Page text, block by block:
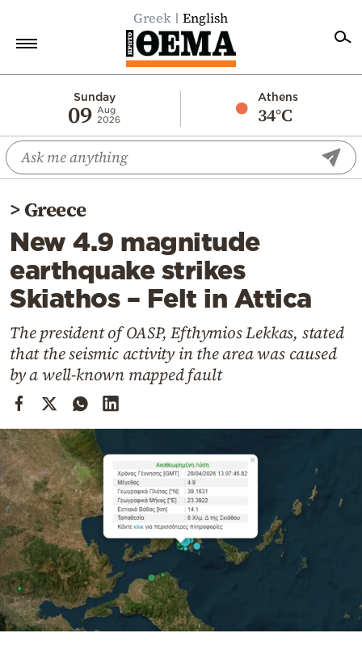
Greek English
Sunday
09 Aug
2026
Athens
34°C
Economy
World
Diaspora
Lifestyle
Travel
Culture
Mediterranean
Cooking
Weather
Contact
Powered
by
>Greece
New 4.9 magnitude
earthquake strikes
Skiathos – Felt in Attica
The president of OASP, Efthymios Lekkas, stated
that the seismic activity in the area was caused
by a well-known mapped fault